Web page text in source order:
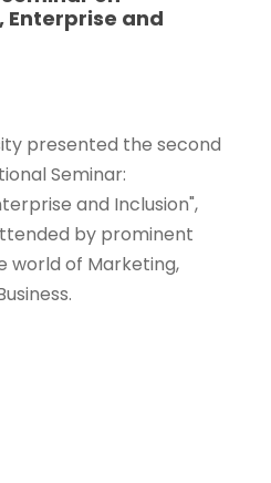
Enterprise and
presented the second
Seminar:
and Inclusion",
by prominent
world of Marketing,